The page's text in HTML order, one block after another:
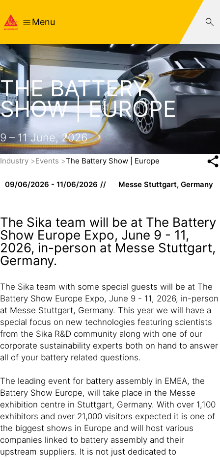
Menu
THE BATTERY
SHOW | EUROPE
9 – 11 June, 2026
Industry Events The Battery Show | Europe
09/06/2026 - 11/06/2026 Messe Stuttgart, Germany
The Sika team will be at The Battery
Show Europe Expo, June 9 - 11,
2026, in-person at Messe Stuttgart,
Germany.
The Sika team with some special guests will be at The
Battery Show Europe Expo, June 9 - 11, 2026, in-person
at Messe Stuttgart, Germany. This year we will have a
special focus on new technologies featuring scientists
from the Sika R&D community along with one of our
corporate sustainability experts both on hand to answer
all of your battery related questions.
The leading event for battery assembly in EMEA, the
Battery Show Europe, will take place in the Messe
exhibition centre in Stuttgart, Germany. With over 1,100
exhibitors and over 21,000 visitors expected it is one of
the biggest shows in Europe and will host various
companies linked to battery assembly and their
upstream suppliers. It is not just dedicated to